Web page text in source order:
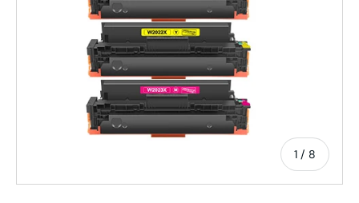
1 / of
8